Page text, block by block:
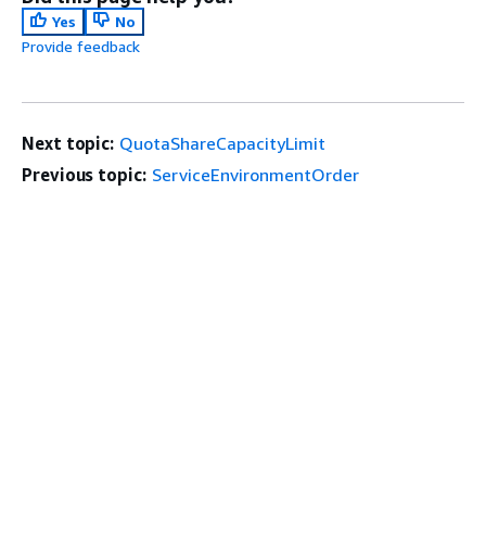
Yes
No
Provide feedback
Next topic: QuotaShareCapacityLimit
Previous topic: ServiceEnvironmentOrder